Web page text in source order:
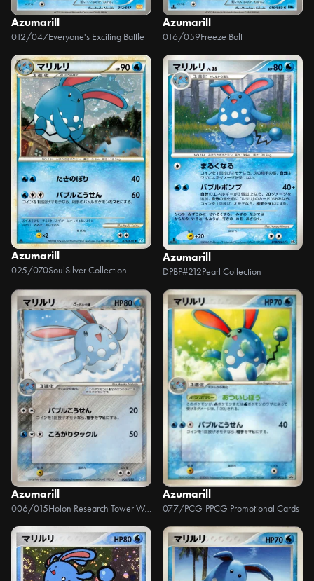
Azumarill
012/047Everyone's Exciting Battle
Azumarill
016/059Freeze Bolt
Azumarill
025/070SoulSilver Collection
Azumarill
DPBP#212Pearl Collection
Azumarill
006/015 Holon Research Tower Water Half Deck
Azumarill
077/PCG-PPCG Promotional Cards